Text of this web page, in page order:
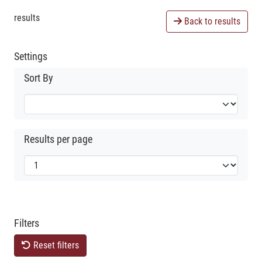
results Back to results
Settings
Sort By
Results per page
Filters
Reset filters